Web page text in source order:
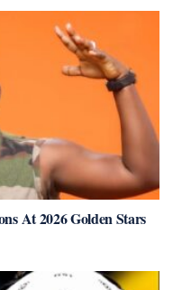
At 2026 Golden Stars